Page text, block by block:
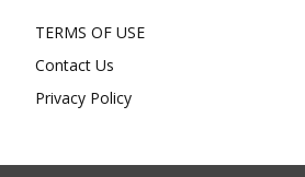
TERMS OF USE
Contact Us
Privacy Policy